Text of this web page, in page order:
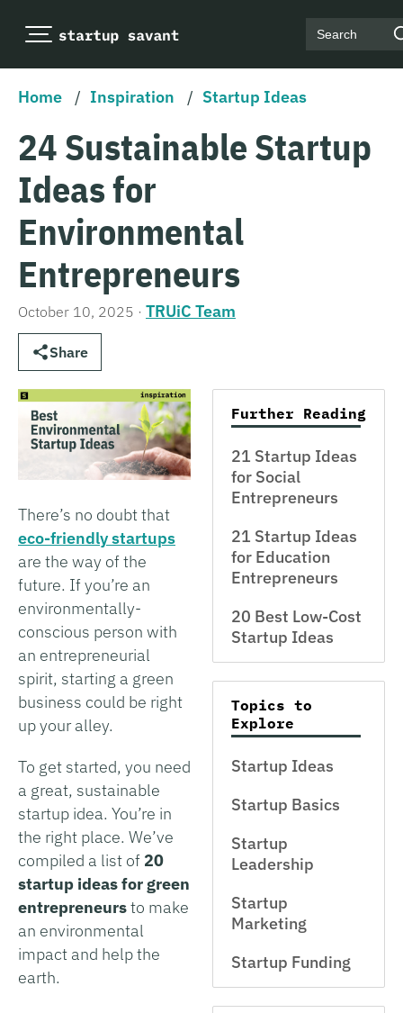
Search
Home / Inspiration / Startup Ideas
24 Sustainable Startup
Ideas for
Environmental
Entrepreneurs
October 10, 2025 · TRUiC Team
Share
There’s no doubt that
eco-friendly startups
are the way of the
future. If you’re an
environmentally-
conscious person with
an entrepreneurial
spirit, starting a green
business could be right
up your alley.
To get started, you need
a great, sustainable
startup idea. You’re in
the right place. We’ve
compiled a list of 20
startup ideas for green
entrepreneursto make
an environmental
impact and help the
earth.
Further Reading
21 Startup Ideas
for Social
Entrepreneurs
21 Startup Ideas
for Education
Entrepreneurs
20 Best Low-Cost
Startup Ideas
Topics to
Explore
Startup Ideas
Startup Basics
Startup
Leadership
Startup
Marketing
Startup Funding